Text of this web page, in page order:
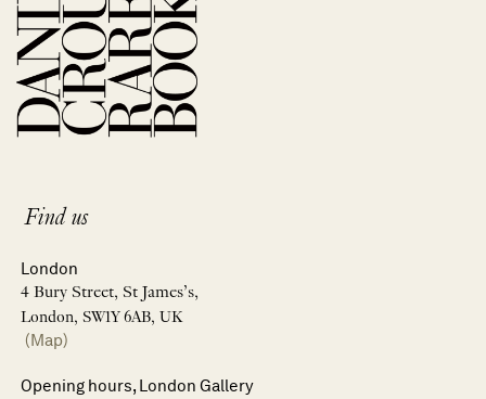
Find us
London
4 Bury Street, St James’s,
London, SW1Y 6AB, UK
(Map)
Opening hours, London Gallery